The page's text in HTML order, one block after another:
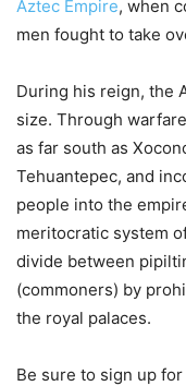
Aztec Empire, when
men fought to take
During his reign, the
size. Through
as far south as
Tehuantepec, and
people into the
meritocratic system
divide between
(commoners) by
the royal palaces.
Be sure to sign up